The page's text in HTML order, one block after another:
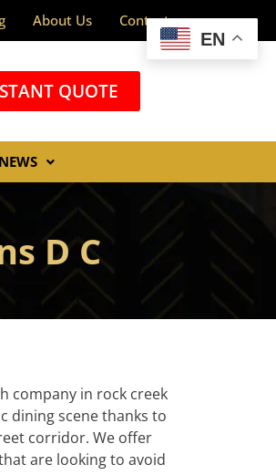
About Us Contact
QUOTE
NEWS
D C
company in rock creek
dining scene thanks to
corridor. We offer
are looking to avoid
EN